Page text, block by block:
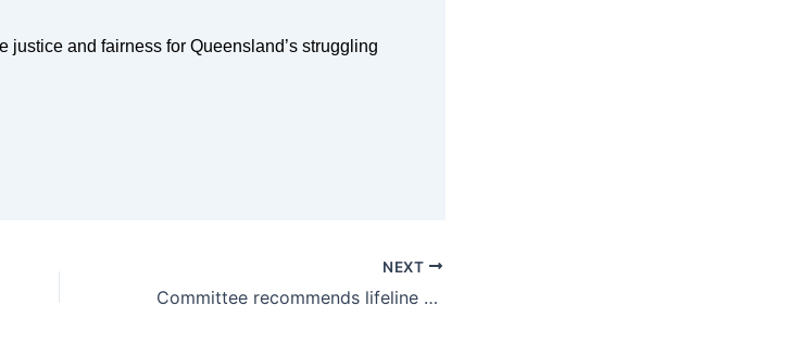
justice and fairness for Queensland’s struggling
NEXT
Committee recommends lifeline for bush pubs